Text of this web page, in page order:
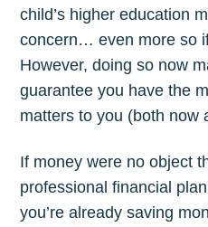
child’s higher education
concern… even more so
However, doing so now
guarantee you have the
matters to you (both now
If money were no object
professional financial
you’re already saving